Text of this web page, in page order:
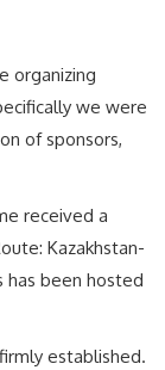
organizing
we were
of sponsors,
received a
Kazakhstan-
has been hosted
established.